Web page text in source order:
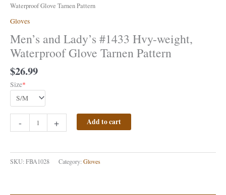
Waterproof Glove Tarnen Pattern
Gloves
Men’s and Lady’s #1433 Hvy-weight,
Waterproof Glove Tarnen Pattern
$26.99
Size*
- + Add to cart
SKU:FBA1028 Category:Gloves